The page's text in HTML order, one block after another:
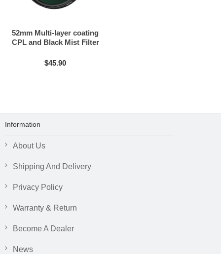
52mm Multi-layer coating
CPL and Black Mist Filter
$45.90
Information
About Us
Shipping And Delivery
Privacy Policy
Warranty & Return
Become A Dealer
News